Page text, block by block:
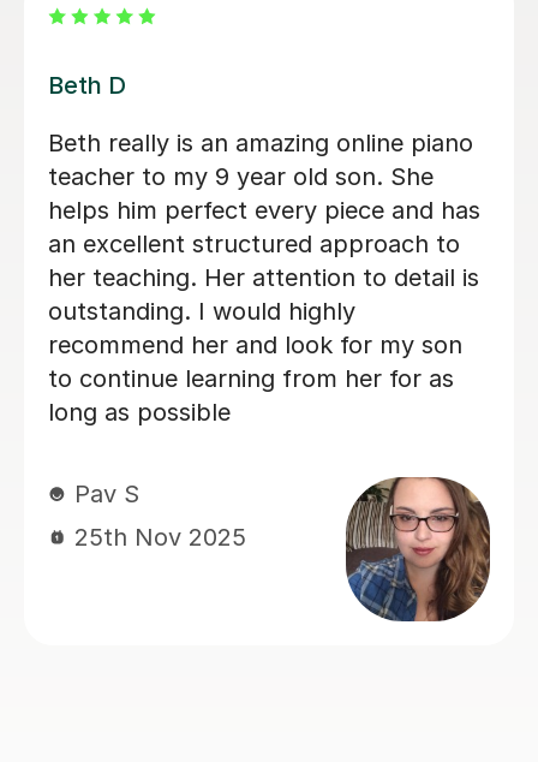
lessons I’ve
far; he’s a
and makes
and
perfectionist
myself,
of my
on piano,
to book
Alan is enthusiastic,
knowledgeable and my
his lessons with him. His
good and I would
others.
Lorraine H